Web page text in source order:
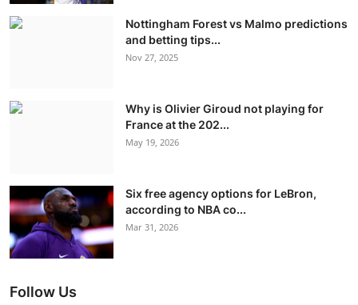
Nottingham Forest vs Malmo predictions
and betting tips...
Nov 27, 2025
Why is Olivier Giroud not playing for
France at the 202...
May 19, 2026
Six free agency options for LeBron,
according to NBA co...
Mar 31, 2026
Follow Us